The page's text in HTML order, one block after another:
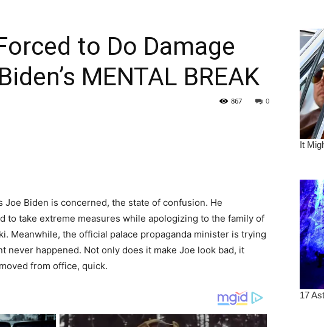
to Do Damage
MENTAL BREAK
0
867
Joe Biden is concerned, the state of confusion. He
to take extreme measures while apologizing to the family of
Meanwhile, the official palace propaganda minister is trying
never happened. Not only does it make Joe look bad, it
from office, quick.